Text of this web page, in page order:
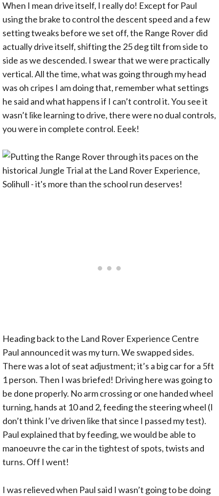
When I mean drive itself, I really do! Except for Paul
using the brake to control the descent speed and a few
setting tweaks before we set off, the Range Rover did
actually drive itself, shifting the 25 deg tilt from side to
side as we descended. I swear that we were practically
vertical. All the time, what was going through my head
was oh cripes I am doing that, remember what settings
he said and what happens if I can’t control it. You see it
wasn’t like learning to drive, there were no dual controls,
you were in complete control. Eeek!
Heading back to the Land Rover Experience Centre
Paul announced it was my turn. We swapped sides.
There was a lot of seat adjustment; it’s a big car for a 5ft
1 person. Then I was briefed! Driving here was going to
be done properly. No arm crossing or one handed wheel
turning, hands at 10 and 2, feeding the steering wheel (I
don’t think I’ve driven like that since I passed my test).
Paul explained that by feeding, we would be able to
manoeuvre the car in the tightest of spots, twists and
turns. Off I went!
I was relieved when Paul said I wasn’t going to be doing